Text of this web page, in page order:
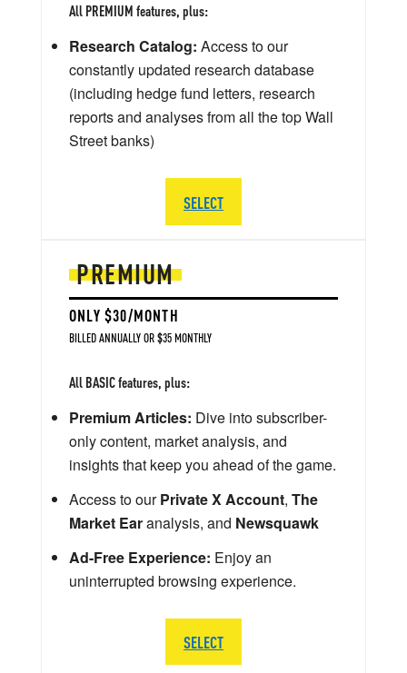
PREMIUM
ONLY $30/MONTH
BILLED ANNUALLY OR $35 MONTHLY
All BASIC features, plus:
Premium Articles: Dive into subscriber-
only content, market analysis, and
insights that keep you ahead of the game.
Access to ourPrivate X Account, The
Market Earanalysis, and Newsquawk
Ad-Free Experience: Enjoy an
uninterrupted browsing experience.
SELECT
All PREMIUM features, plus:
Research Catalog: Access to our
constantly updated research database
(including hedge fund letters, research
reports and analyses from all the top Wall
Street banks)
SELECT